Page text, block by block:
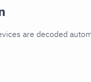
are decoded